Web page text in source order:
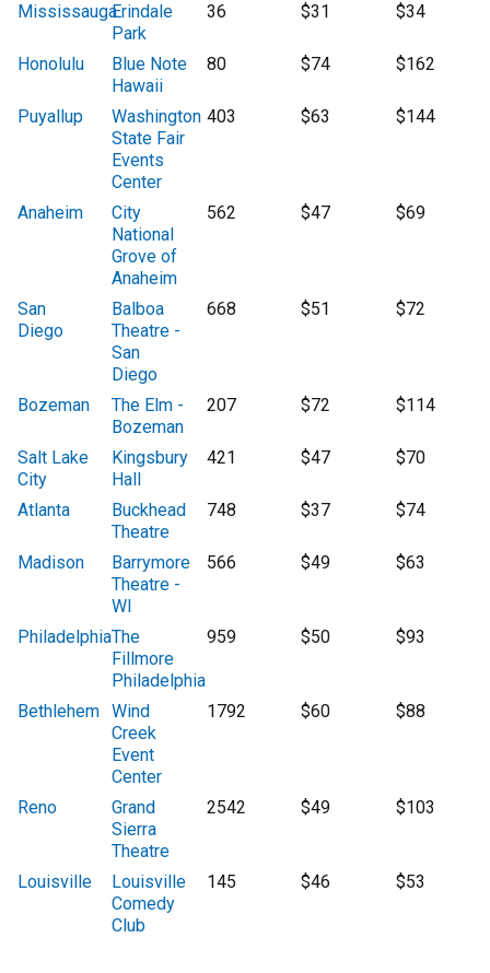
MississaugaErindale
Park
36 $31 $34
Honolulu
Blue Note
Hawaii
80 $74 $162
Puyallup
Washington
State Fair
Events
Center
403 $63 $144
Anaheim
City
National
Grove of
Anaheim
562 $47 $69
San
Diego
Balboa
Theatre -
San
Diego
668 $51 $72
Bozeman
The Elm -
Bozeman
207 $72 $114
Salt Lake
City
Kingsbury
Hall
421 $47 $70
Atlanta
Buckhead
Theatre
748 $37 $74
Madison
Barrymore
Theatre -
WI
566 $49 $63
PhiladelphiaThe
Fillmore
Philadelphia
959 $50 $93
Bethlehem Wind
Creek
Event
Center
1792 $60 $88
Reno
Grand
Sierra
Theatre
2542 $49 $103
Louisville
Louisville
Comedy
Club
145 $46 $53